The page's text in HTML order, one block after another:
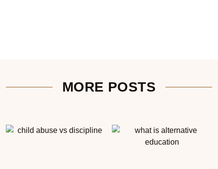
MORE POSTS